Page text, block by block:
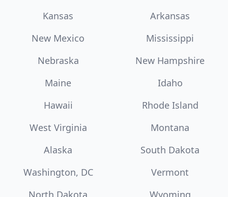
Kansas
Arkansas
New Mexico
Mississippi
Nebraska
New Hampshire
Maine
Idaho
Hawaii
Rhode Island
West Virginia
Montana
Alaska
South Dakota
Washington, DC
Vermont
North Dakota
Wyoming